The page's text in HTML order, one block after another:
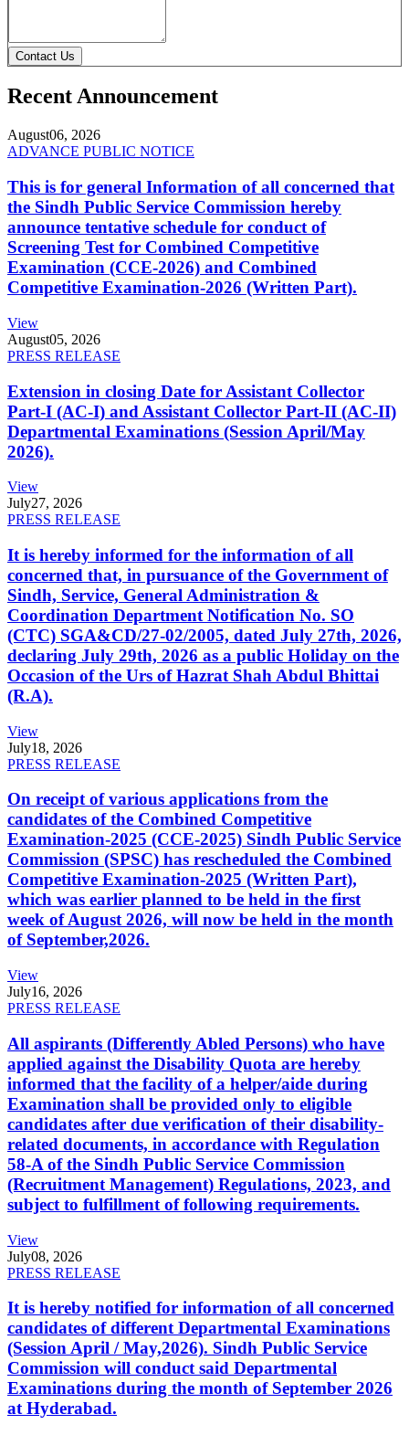
Contact Us
Recent Announcement
August06, 2026
ADVANCE PUBLIC NOTICE
This is for general Information of all concerned that
the Sindh Public Service Commission hereby
announce tentative schedule for conduct of
Screening Test for Combined Competitive
Examination (CCE-2026) and Combined
Competitive Examination-2026 (Written Part).
View
August05, 2026
PRESS RELEASE
Extension in closing Date for Assistant Collector
Part-I (AC-I) and Assistant Collector Part-II (AC-II)
Departmental Examinations (Session April/May
2026).
View
July27, 2026
PRESS RELEASE
It is hereby informed for the information of all
concerned that, in pursuance of the Government of
Sindh, Service, General Administration &
Coordination Department Notification No. SO
(CTC) SGA&CD/27-02/2005, dated July 27th, 2026,
declaring July 29th, 2026 as a public Holiday on the
Occasion of the Urs of Hazrat Shah Abdul Bhittai
(R.A).
View
July18, 2026
PRESS RELEASE
On receipt of various applications from the
candidates of the Combined Competitive
Examination-2025 (CCE-2025) Sindh Public Service
Commission (SPSC) has rescheduled the Combined
Competitive Examination-2025 (Written Part),
which was earlier planned to be held in the first
week of August 2026, will now be held in the month
of September,2026.
View
July16, 2026
PRESS RELEASE
All aspirants (Differently Abled Persons) who have
applied against the Disability Quota are hereby
informed that the facility of a helper/aide during
Examination shall be provided only to eligible
candidates after due verification of their disability-
related documents, in accordance with Regulation
58-A of the Sindh Public Service Commission
(Recruitment Management) Regulations, 2023, and
subject to fulfillment of following requirements.
View
July08, 2026
PRESS RELEASE
It is hereby notified for information of all concerned
candidates of different Departmental Examinations
(Session April / May,2026). Sindh Public Service
Commission will conduct said Departmental
Examinations during the month of September 2026
at Hyderabad.